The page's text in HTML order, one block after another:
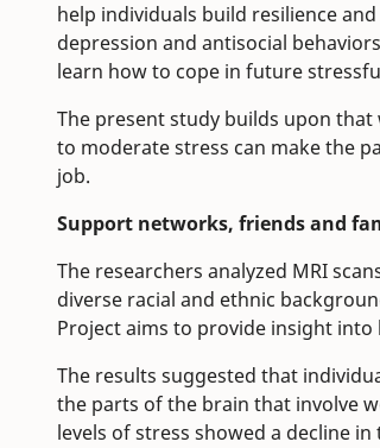
help individuals build resilience
depression and antisocial
learn how to cope in future
The present study builds upon
to moderate stress can make the
job.
Support networks, friends and
The researchers analyzed MRI
diverse racial and ethnic
Project aims to provide insight
The results suggested that
the parts of the brain that involve
levels of stress showed a decline in